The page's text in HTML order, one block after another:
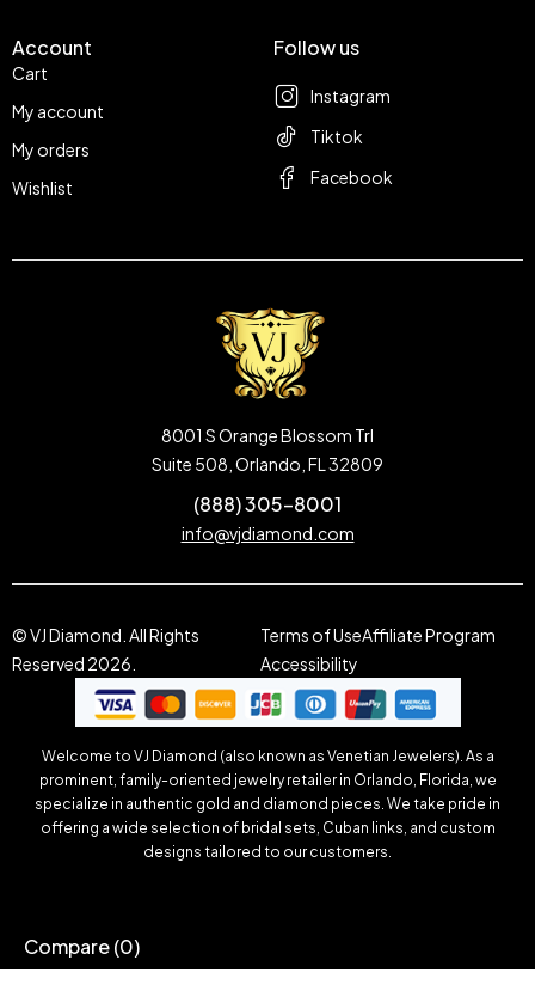
Account
Cart
My account
My orders
Wishlist
Follow us
Instagram
Tiktok
Facebook
8001 S Orange Blossom Trl
Suite 508, Orlando, FL 32809
(888) 305-8001
info@vjdiamond.com
© VJ Diamond. All Rights
Reserved 2026.
Terms of UseAffiliate Program
Accessibility
Welcome to VJ Diamond (also known as Venetian Jewelers). As a
prominent, family-oriented jewelry retailer in Orlando, Florida, we
specialize in authentic gold and diamond pieces. We take pride in
offering a wide selection of bridal sets, Cuban links, and custom
designs tailored to our customers.
Compare(0)